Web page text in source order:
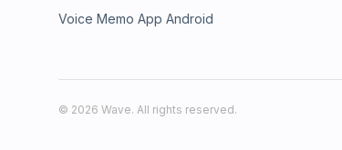
Voice Memo App Android
© 2026 Wave. All rights reserved.